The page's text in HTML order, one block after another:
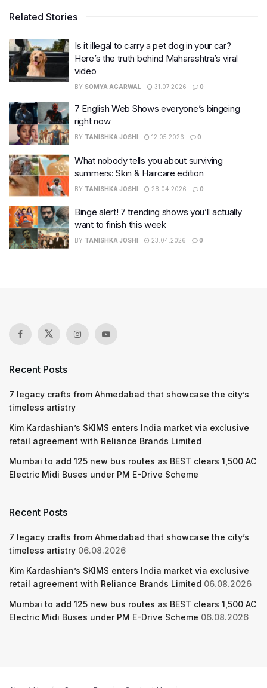
Related Stories
Is it illegal to carry a pet dog in your car?
Here’s the truth behind Maharashtra’s viral
video
BY SOMYA AGARWAL 31.07.2026 0
7 English Web Shows everyone’s bingeing
right now
BY TANISHKA JOSHI 12.05.2026 0
What nobody tells you about surviving
summers: Skin & Haircare edition
BY TANISHKA JOSHI 28.04.2026 0
Binge alert! 7 trending shows you’ll actually
want to finish this week
BY TANISHKA JOSHI 23.04.2026 0
Recent Posts
7 legacy crafts from Ahmedabad that showcase the city’s
timeless artistry
Kim Kardashian’s SKIMS enters India market via exclusive
retail agreement with Reliance Brands Limited
Mumbai to add 125 new bus routes as BEST clears 1,500 AC
Electric Midi Buses under PM E-Drive Scheme
Recent Posts
7 legacy crafts from Ahmedabad that showcase the city’s
timeless artistry 06.08.2026
Kim Kardashian’s SKIMS enters India market via exclusive
retail agreement with Reliance Brands Limited 06.08.2026
Mumbai to add 125 new bus routes as BEST clears 1,500 AC
Electric Midi Buses under PM E-Drive Scheme 06.08.2026